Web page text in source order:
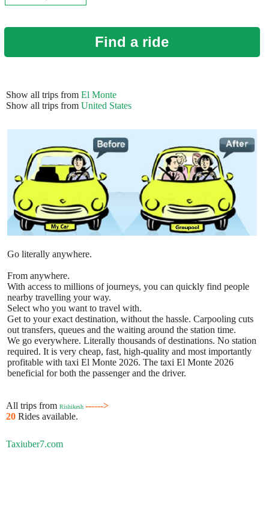
Find a ride
Show all trips from El Monte
Show all trips from United States
Go literally anywhere.
From anywhere.
With access to millions of journeys, you can quickly find people
nearby travelling your way.
Select who you want to travel with.
Get to your exact destination, without the hassle. Carpooling cuts
out transfers, queues and the waiting around the station time.
We go everywhere. Literally thousands of destinations. No station
required. It is very cheap, fast, high-quality and most importantly
profitable with taxi El Monte 2026. The taxi El Monte 2026
beneficial for both the passenger and the driver.
All trips from Rishikesh ------>
20 Rides available.
Taxiuber7.com